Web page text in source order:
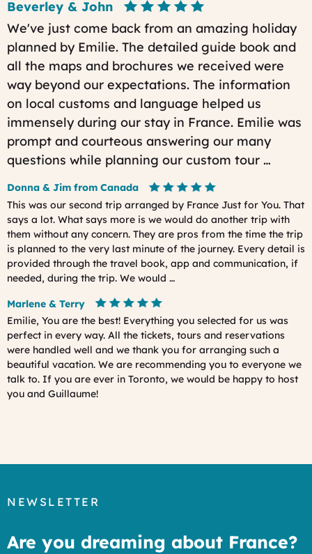
Beverley & John
We've just come back from an amazing holiday
planned by Emilie. The detailed guide book and
all the maps and brochures we received were
way beyond our expectations. The information
on local customs and language helped us
immensely during our stay in France. Emilie was
prompt and courteous answering our many
questions while planning our custom tour …
Donna & Jim from Canada
This was our second trip arranged by France Just for You. That
says a lot. What says more is we would do another trip with
them without any concern. They are pros from the time the trip
is planned to the very last minute of the journey. Every detail is
provided through the travel book, app and communication, if
needed, during the trip. We would …
Marlene & Terry
Emilie, You are the best! Everything you selected for us was
perfect in every way. All the tickets, tours and reservations
were handled well and we thank you for arranging such a
beautiful vacation. We are recommending you to everyone we
talk to. If you are ever in Toronto, we would be happy to host
you and Guillaume!
NEWSLETTER
Are you dreaming about France?